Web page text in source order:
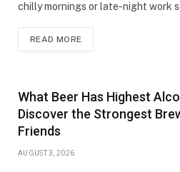
chilly mornings or late-night work
READ MORE
What Beer Has Highest
Discover the Strongest
Friends
AUGUST 3, 2026